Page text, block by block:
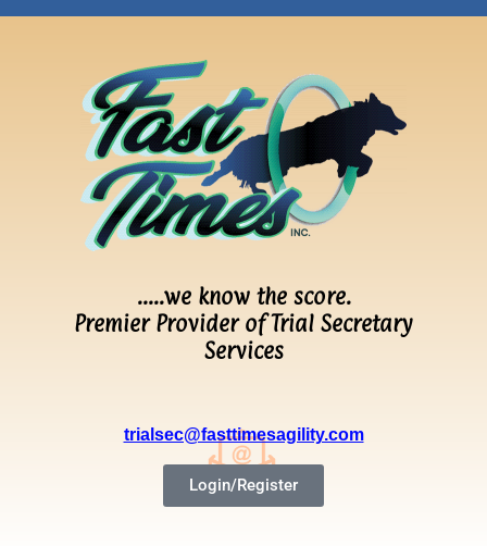
…..we know the score.
Premier Provider of Trial Secretary
Services
trialsec@fasttimesagility.com
Login/Register